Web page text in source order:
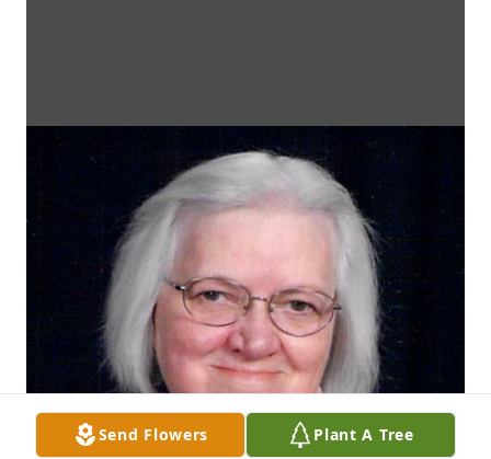
Send Flowers Plant A Tree